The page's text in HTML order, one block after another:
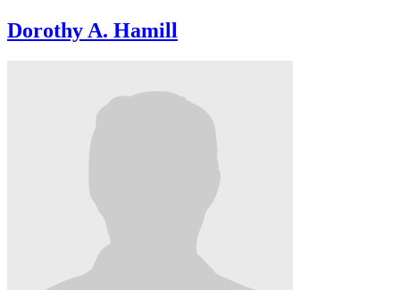
Dorothy A. Hamill